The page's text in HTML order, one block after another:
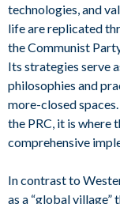
technologies, and
life are replicated
the Communist
Its strategies serve
philosophies and
more-closed
the PRC, it is where
comprehensive
In contrast to
as a “global